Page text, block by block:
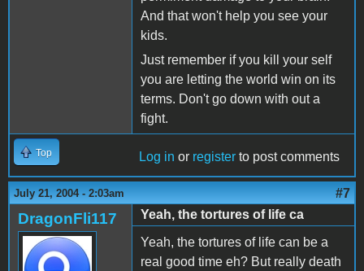
And that won't help you see your
kids.
Just remember if you kill your self
you are letting the world win on its
terms. Don't go down with out a
fight.
Top Log in or register to post comments
July 21, 2004 - 2:03am #7
DragonFli117
Yeah, the tortures of life ca
Yeah, the tortures of life can be a
real good time eh? But really death